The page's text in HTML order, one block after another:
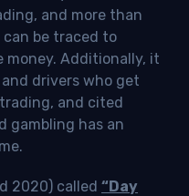
and more than
be traced to
money. Additionally, it
drivers who get
and cited
gambling has an
2020) called “Day